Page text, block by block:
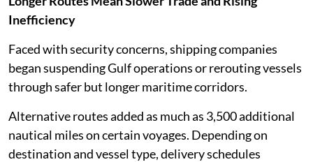
Inefficiency
Faced with security concerns, shipping companies
began suspending Gulf operations or rerouting vessels
through safer but longer maritime corridors.
Alternative routes added as much as 3,500 additional
nautical miles on certain voyages. Depending on
destination and vessel type, delivery schedules